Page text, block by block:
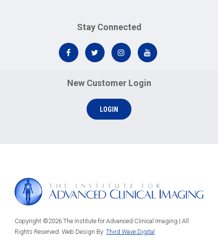
Stay Connected
New Customer Login
LOGIN
Copyright ©2026 The Institute for Advanced Clinical Imaging | All
Rights Reserved. Web Design By: Third Wave Digital